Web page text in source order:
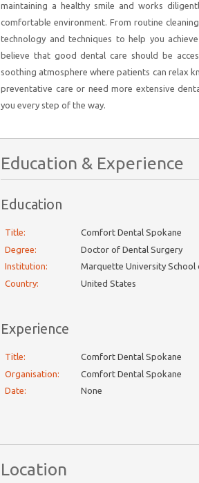
maintaining a healthy smile and works
comfortable environment. From routine
technology and techniques to help you
believe that good dental care should be
soothing atmosphere where patients can relax
preventative care or need more extensive
you every step of the way.
Education & Experience
Education
Title:
Comfort Dental Spokane
Degree:
Doctor of Dental Surgery
Institution:
Marquette University School
Country:
United States
Experience
Title:
Comfort Dental Spokane
Organisation:
Comfort Dental Spokane
Date:
None
Location